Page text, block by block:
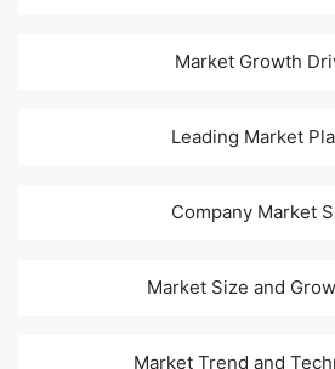
Market Growth
Leading Market
Company Market
Market Size and
Market Trend and